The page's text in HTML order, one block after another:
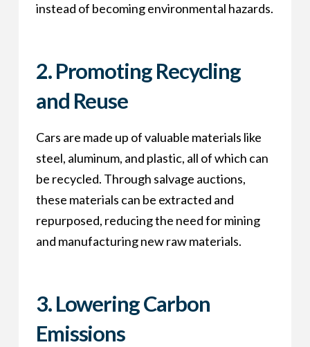
instead of becoming environmental hazards.
2.Promoting Recycling
and Reuse
Cars are made up of valuable materials like
steel, aluminum, and plastic, all of which can
be recycled. Through salvage auctions,
these materials can be extracted and
repurposed, reducing the need for mining
and manufacturing new raw materials.
3.Lowering Carbon
Emissions